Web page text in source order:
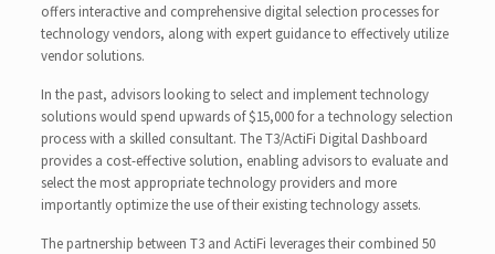
offers interactive and comprehensive digital selection processes for
technology vendors, along with expert guidance to effectively utilize
vendor solutions.
In the past, advisors looking to select and implement technology
solutions would spend upwards of $15,000 for a technology selection
process with a skilled consultant. The T3/ActiFi Digital Dashboard
provides a cost-effective solution, enabling advisors to evaluate and
select the most appropriate technology providers and more
importantly optimize the use of their existing technology assets.
The partnership between T3 and ActiFi leverages their combined 50